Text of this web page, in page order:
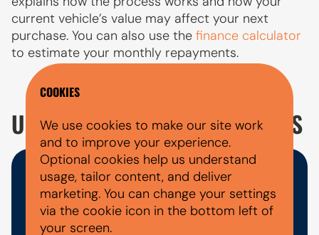
current vehicle’s value may affect your next
purchase. You can also use the finance calculator
to estimate your monthly repayments.
USED CUPRA LEON ESTATE FAQ'S
WHAT DOCUMENTS DO I NEED
FOR A CAR FINANCE
COOKIES
We use cookies to make our site work
and to improve your experience.
Optional cookies help us understand
usage, tailor content, and deliver
marketing. You can change your settings
via the cookie icon in the bottom left of
your screen.